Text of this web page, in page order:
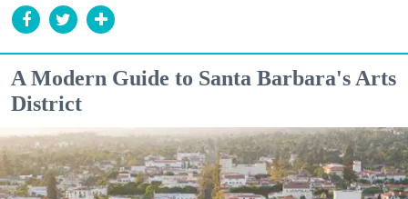
A Modern Guide to Santa Barbara's Arts
District